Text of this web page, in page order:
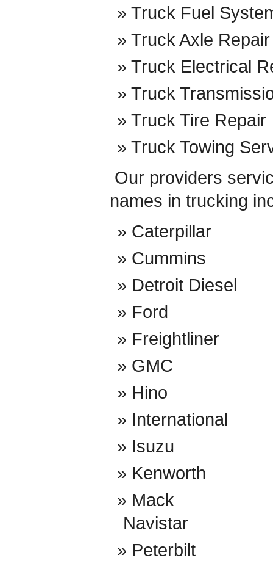
Truck Fuel
Truck Axle Repair
Truck Electrical
Truck
Truck Tire Repair
Truck Towing
Our providers
names in trucking
Caterpillar
Cummins
Detroit Diesel
Ford
Freightliner
GMC
Hino
International
Isuzu
Kenworth
Mack
Navistar
Peterbilt